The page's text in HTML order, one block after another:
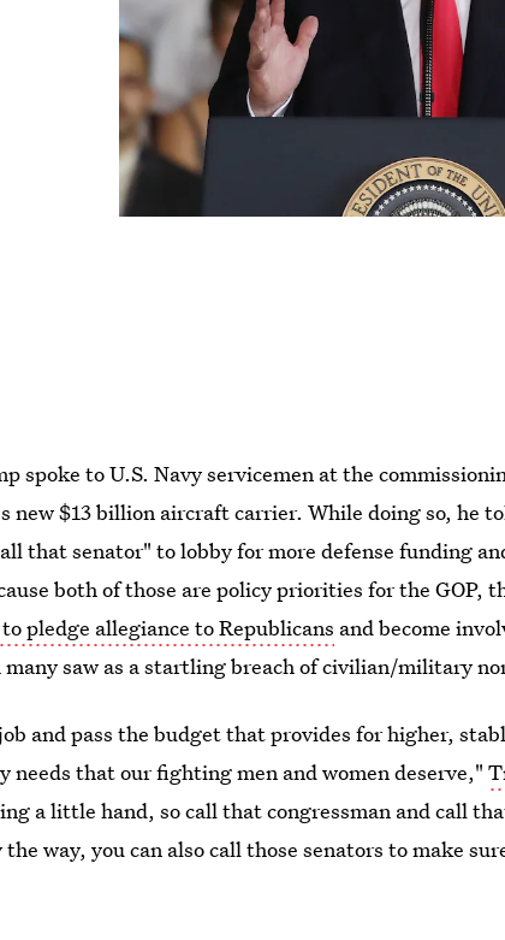
spoke to U.S. Navy servicemen at the
new $13 billion aircraft carrier. While doing so, he
that senator" to lobby for more defense funding
both of those are policy priorities for the GOP,
pledge allegiance to Republicans and become
saw as a startling breach of civilian/military
and pass the budget that provides for higher,
needs that our fighting men and women deserve,"
a little hand, so call that congressman and call
way, you can also call those senators to make